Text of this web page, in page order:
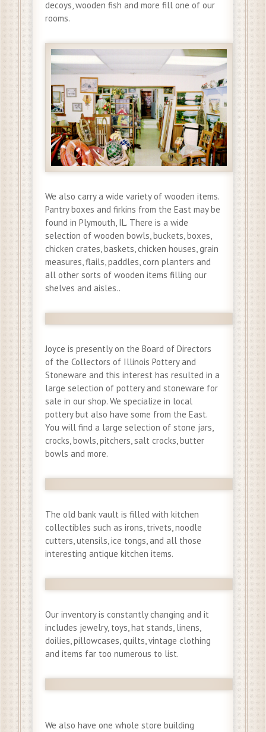
decoys, wooden fish and more fill one of our
rooms.
We also carry a wide variety of wooden items.
Pantry boxes and firkins from the East may be
found in Plymouth, IL. There is a wide
selection of wooden bowls, buckets, boxes,
chicken crates, baskets, chicken houses, grain
measures, flails, paddles, corn planters and
all other sorts of wooden items filling our
shelves and aisles..
Joyce is presently on the Board of Directors
of the Collectors of Illinois Pottery and
Stoneware and this interest has resulted in a
large selection of pottery and stoneware for
sale in our shop. We specialize in local
pottery but also have some from the East.
You will find a large selection of stone jars,
crocks, bowls, pitchers, salt crocks, butter
bowls and more.
The old bank vault is filled with kitchen
collectibles such as irons, trivets, noodle
cutters, utensils, ice tongs, and all those
interesting antique kitchen items.
Our inventory is constantly changing and it
includes jewelry, toys, hat stands, linens,
doilies, pillowcases, quilts, vintage clothing
and items far too numerous to list.
We also have one whole store building